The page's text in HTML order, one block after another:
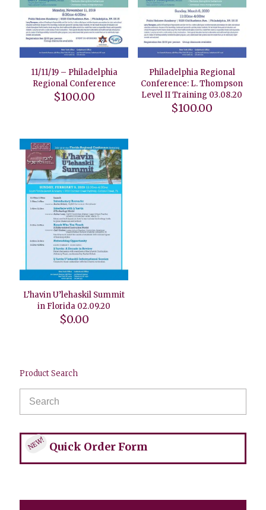
11/11/19 – Philadelphia
Regional Conference
$100.00
Philadelphia Regional
Conference: L. Thompson
Level II Training 03.08.20
$100.00
L’havin U’lehaskil Summit
in Florida 02.09.20
$0.00
Product Search
NEW! Quick Order Form